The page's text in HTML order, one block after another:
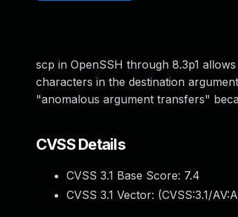
scp in OpenSSH through 8.3p1
characters in the destination
"anomalous argument transfers"
CVSS Details
CVSS 3.1 Base Score: 7.4
CVSS 3.1 Vector: (CVSS:3.1/